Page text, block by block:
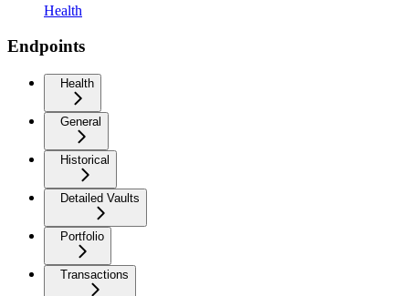
Health
Endpoints
Health
General
Historical
Detailed Vaults
Portfolio
Transactions